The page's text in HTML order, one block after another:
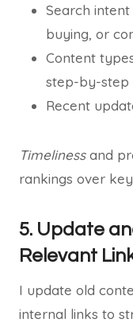
Search
buying, or
Content
step-by-step
Recent
Timelinessand
rankings over
5. Update
Relevant
I update old
internal links to